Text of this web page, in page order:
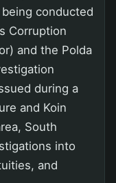
conducted
Corruption
and the Polda
during a
and Koin
South
into
and